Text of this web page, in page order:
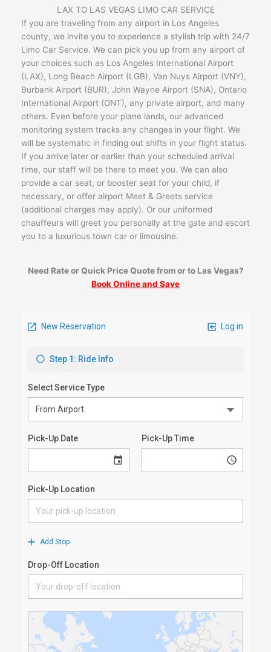
LAX TO LAS VEGAS LIMO CAR SERVICE
If you are traveling from any airport in Los Angeles
county, we invite you to experience a stylish trip with 24/7
Limo Car Service. We can pick you up from any airport of
your choices such as Los Angeles International Airport
(LAX), Long Beach Airport (LGB), Van Nuys Airport (VNY),
Burbank Airport (BUR), John Wayne Airport (SNA), Ontario
International Airport (ONT), any private airport, and many
others. Even before your plane lands, our advanced
monitoring system tracks any changes in your flight. We
will be systematic in finding out shifts in your flight status.
If you arrive later or earlier than your scheduled arrival
time, our staff will be there to meet you. We can also
provide a car seat, or booster seat for your child, if
necessary, or offer airport Meet & Greets service
(additional charges may apply). Or our uniformed
chauffeurs will greet you personally at the gate and escort
you to a luxurious town car or limousine.
Need Rate or Quick Price Quote from or to Las Vegas?
Book Online and Save